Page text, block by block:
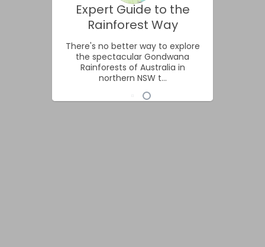
Expert Guide to the
Rainforest Way
There's no better way to explore
the spectacular Gondwana
Rainforests of Australia in
northern NSW t...